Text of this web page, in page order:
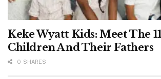
Keke Wyatt Kids: Meet The
Children And Their Fathers
0 SHARES